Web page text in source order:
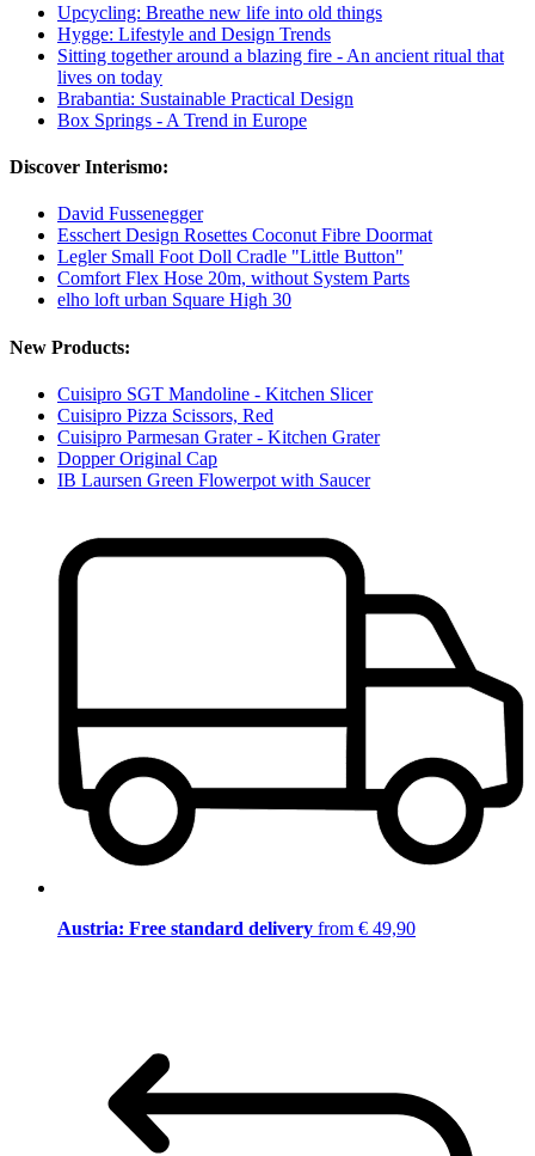
Upcycling: Breathe new life into old things
Hygge: Lifestyle and Design Trends
Sitting together around a blazing fire - An ancient ritual that
lives on today
Brabantia: Sustainable Practical Design
Box Springs - A Trend in Europe
Discover Interismo:
David Fussenegger
Esschert Design Rosettes Coconut Fibre Doormat
Legler Small Foot Doll Cradle "Little Button"
Comfort Flex Hose 20m, without System Parts
elho loft urban Square High 30
New Products:
Cuisipro SGT Mandoline - Kitchen Slicer
Cuisipro Pizza Scissors, Red
Cuisipro Parmesan Grater - Kitchen Grater
Dopper Original Cap
IB Laursen Green Flowerpot with Saucer
Austria: Free standard delivery from € 49,90